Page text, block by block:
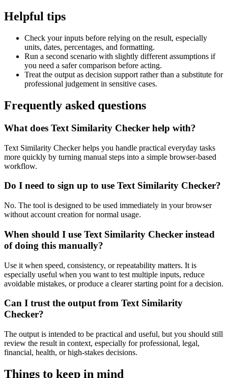
Helpful tips
Check your inputs before relying on the result, especially
units, dates, percentages, and formatting.
Run a second scenario with slightly different assumptions if
you need a safer comparison before acting.
Treat the output as decision support rather than a substitute for
professional judgement in sensitive cases.
Frequently asked questions
What does Text Similarity Checker help with?
Text Similarity Checker helps you handle practical everyday tasks
more quickly by turning manual steps into a simple browser-based
workflow.
Do I need to sign up to use Text Similarity Checker?
No. The tool is designed to be used immediately in your browser
without account creation for normal usage.
When should I use Text Similarity Checker instead
of doing this manually?
Use it when speed, consistency, or repeatability matters. It is
especially useful when you want to test multiple inputs, reduce
avoidable mistakes, or produce a clearer starting point for a decision.
Can I trust the output from Text Similarity
Checker?
The output is intended to be practical and useful, but you should still
review the result in context, especially for professional, legal,
financial, health, or high-stakes decisions.
Things to keep in mind